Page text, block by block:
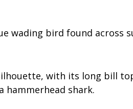
wading bird found across
with its long bill
hammerhead shark.